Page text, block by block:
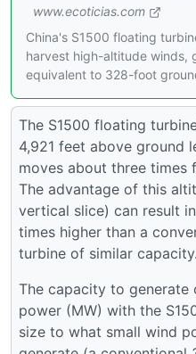
www.ecoticias.com
China's S1500 floating
harvest high-altitude winds,
equivalent to 328-foot
The S1500 floating
4,921 feet above ground
moves about three times
The advantage of this
vertical slice) can result
times higher than a
turbine of similar capacity.
The capacity to
power (MW) with the
size to what small wind